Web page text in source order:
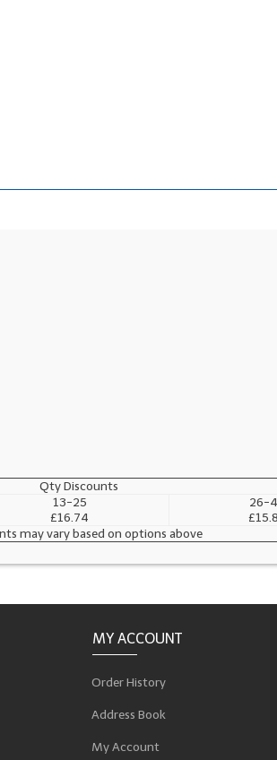
Qty Discounts
13-25
£16.74
26-
may vary based on options above
MY ACCOUNT
Order History
Address Book
My Account